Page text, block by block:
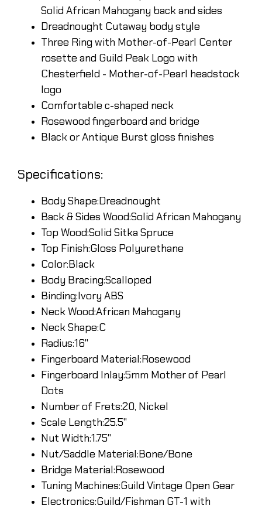
Solid African Mahogany back and sides
Dreadnought Cutaway body style
Three Ring with Mother-of-Pearl Center
rosette and Guild Peak Logo with
Chesterfield - Mother-of-Pearl headstock
logo
Comfortable c-shaped neck
Rosewood fingerboard and bridge
Black or Antique Burst gloss finishes
Specifications:
Body Shape:Dreadnought
Back & Sides Wood:Solid African Mahogany
Top Wood:Solid Sitka Spruce
Top Finish:Gloss Polyurethane
Color:Black
Body Bracing:Scalloped
Binding:Ivory ABS
Neck Wood:African Mahogany
Neck Shape:C
Radius:16"
Fingerboard Material:Rosewood
Fingerboard Inlay:5mm Mother of Pearl
Dots
Number of Frets:20, Nickel
Scale Length:25.5"
Nut Width:1.75"
Nut/Saddle Material:Bone/Bone
Bridge Material:Rosewood
Tuning Machines:Guild Vintage Open Gear
Electronics:Guild/Fishman GT-1 with